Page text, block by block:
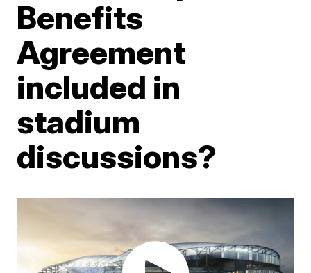
Benefits
Agreement
included in
stadium
discussions?